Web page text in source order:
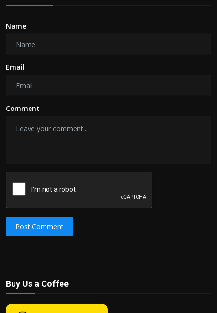
Name
Email
Comment
Post Comment
Buy Us a Coffee